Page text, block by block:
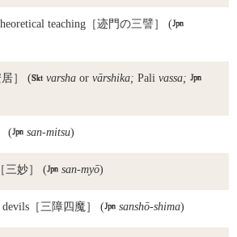
teaching ［迹門の三譬］ (
居］ ( varsha or vārshika; Pali vassa; 
( san-mitsu)
［三妙］ ( san-myō)
devils ［三障四魔］ ( sanshō-shima)